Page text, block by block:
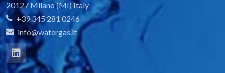
20127 Milano (MI) Italy
+39 345 281 0246
info@watergas.it